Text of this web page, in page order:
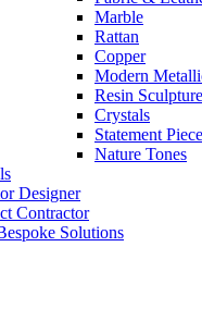
Marble
Rattan
Copper
Modern
Resin Sculpture
Crystals
Statement
Nature Tones
Designer
Contractor
Solutions